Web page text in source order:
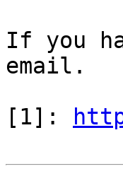
If you
email.
[1]: